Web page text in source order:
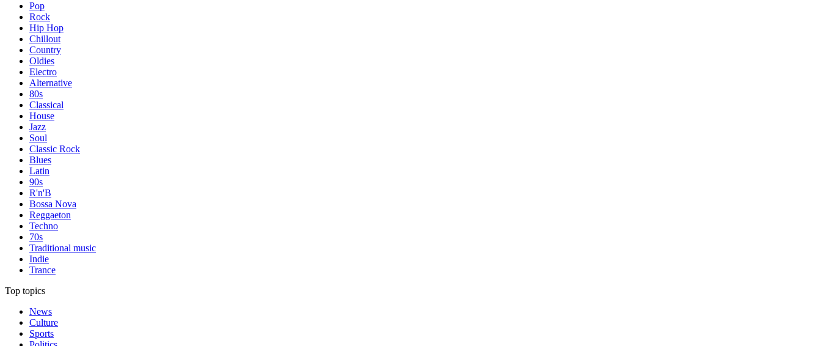
Pop
Rock
Hip Hop
Chillout
Country
Oldies
Electro
Alternative
80s
Classical
House
Jazz
Soul
Classic Rock
Blues
Latin
90s
R'n'B
Bossa Nova
Reggaeton
Techno
70s
Traditional music
Indie
Trance
Top topics
News
Culture
Sports